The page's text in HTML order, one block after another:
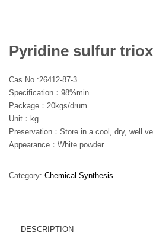
Pyridine sulfur
Cas No.:26412-87-3
Specification：98%min
Package：20kgs/drum
Unit：kg
Preservation：Store in a cool, dry, well
Appearance：White powder
Category: Chemical Synthesis
DESCRIPTION